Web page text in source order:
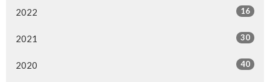
2022 16
2021 30
2020 40